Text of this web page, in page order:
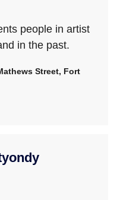
people in artist
in the past.
Street, Fort